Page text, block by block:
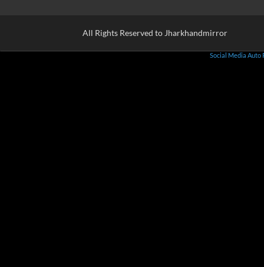
All Rights Reserved to Jharkhandmirror
Social Media Auto